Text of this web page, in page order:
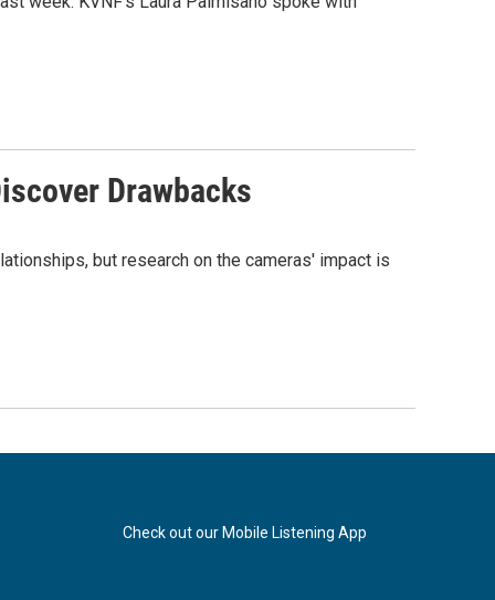
Drawbacks
but research on the cameras' impact is
Check out our Mobile Listening App